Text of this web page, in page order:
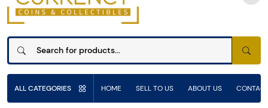
ALL CATEGORIES HOME SELL TO US ABOUT US